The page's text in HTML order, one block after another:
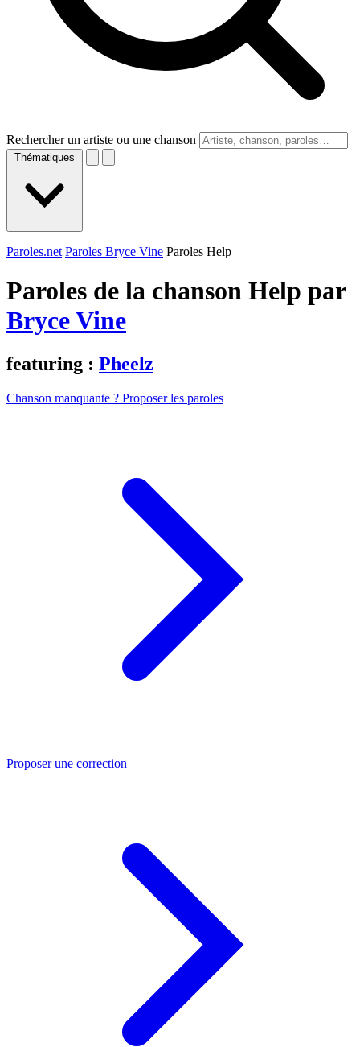
Rechercher un artiste ou une chanson
Thématiques
Paroles.net Paroles Bryce Vine Paroles Help
Paroles de la chanson Help par
Bryce Vine
featuring : Pheelz
Chanson manquante ? Proposer les paroles
Proposer une correction